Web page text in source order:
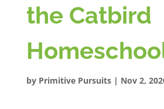
the Catbird
by Primitive Pursuits| Nov 2,